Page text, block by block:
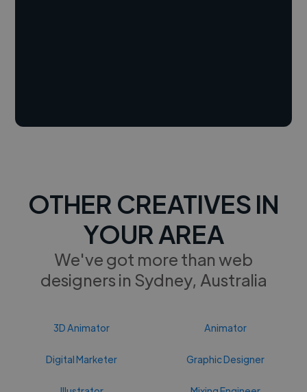
OTHER CREATIVES IN
YOUR AREA
We've got more than web
designers in Sydney, Australia
3D Animator Animator
Digital Marketer Graphic Designer